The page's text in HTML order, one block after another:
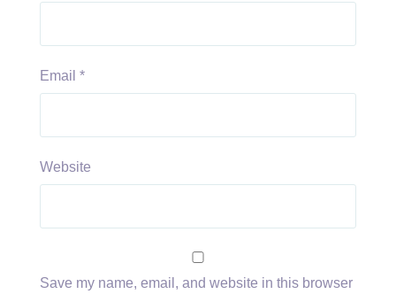
Email *
Website
Save my name, email, and website in this browser